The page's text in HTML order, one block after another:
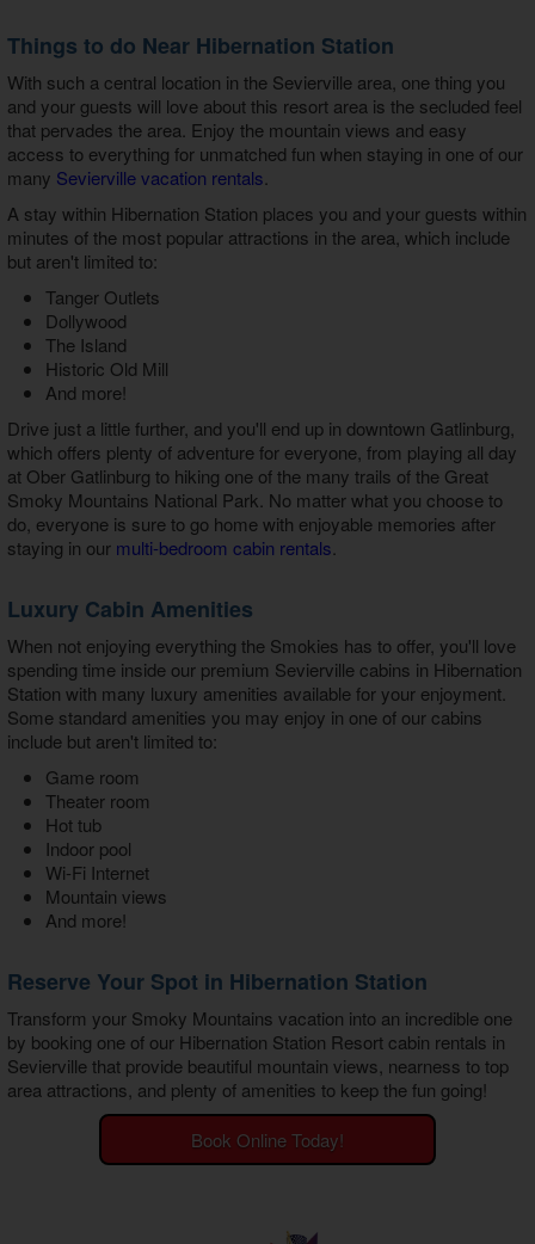
Things to do Near Hibernation Station
With such a central location in the Sevierville area, one thing you
and your guests will love about this resort area is the secluded feel
that pervades the area. Enjoy the mountain views and easy
access to everything for unmatched fun when staying in one of our
many Sevierville vacation rentals.
A stay within Hibernation Station places you and your guests within
minutes of the most popular attractions in the area, which include
but aren't limited to:
Tanger Outlets
Dollywood
The Island
Historic Old Mill
And more!
Drive just a little further, and you'll end up in downtown Gatlinburg,
which offers plenty of adventure for everyone, from playing all day
at Ober Gatlinburg to hiking one of the many trails of the Great
Smoky Mountains National Park. No matter what you choose to
do, everyone is sure to go home with enjoyable memories after
staying in our multi-bedroom cabin rentals.
Luxury Cabin Amenities
When not enjoying everything the Smokies has to offer, you'll love
spending time inside our premium Sevierville cabins in Hibernation
Station with many luxury amenities available for your enjoyment.
Some standard amenities you may enjoy in one of our cabins
include but aren't limited to:
Game room
Theater room
Hot tub
Indoor pool
Wi-Fi Internet
Mountain views
And more!
Reserve Your Spot in Hibernation Station
Transform your Smoky Mountains vacation into an incredible one
by booking one of our Hibernation Station Resort cabin rentals in
Seviervillethat provide beautiful mountain views, nearness to top
area attractions, and plenty of amenities to keep the fun going!
Book Online Today!